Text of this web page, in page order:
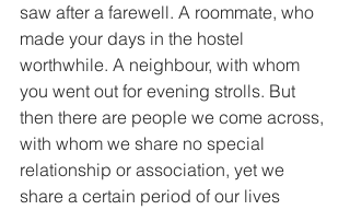
saw after a farewell. A roommate, who
made your days in the hostel
worthwhile. A neighbour, with whom
you went out for evening strolls. But
then there are people we come across,
with whom we share no special
relationship or association, yet we
share a certain period of our lives